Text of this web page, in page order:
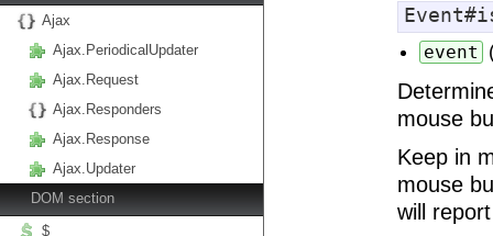
Ajax
Ajax.PeriodicalUpdater
Ajax.Request
Ajax.Responders
Ajax.Response
Ajax.Updater
DOM section
$
event
mouse
Keep in
mouse
will